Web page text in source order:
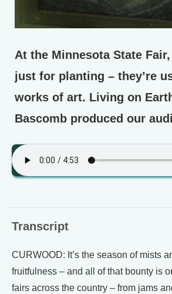
At the Minnesota State
just for planting – they’re
works of art. Living on
Bascomb produced our
Transcript
CURWOOD: It’s the season of mists
fruitfulness – and all of that bounty is
fairs across the country – from jams